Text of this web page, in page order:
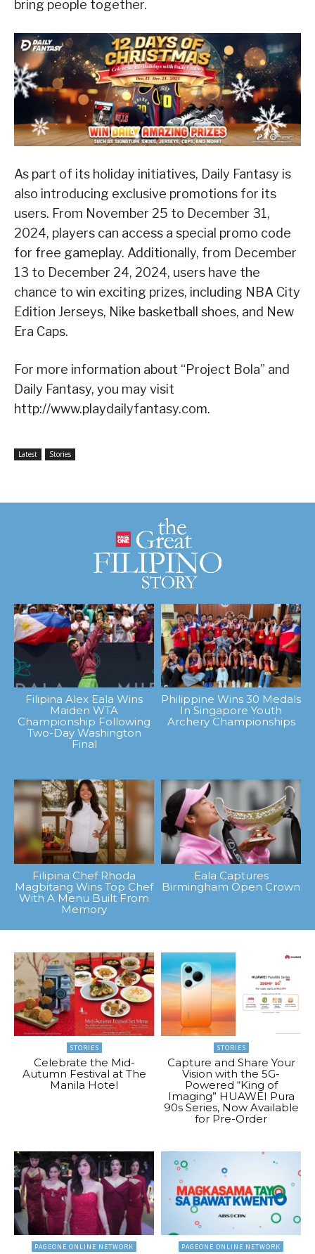
bring people together.
As part of its holiday initiatives, Daily Fantasy is
also introducing exclusive promotions for its
users. From November 25 to December 31,
2024, players can access a special promo code
for free gameplay. Additionally, from December
13 to December 24, 2024, users have the
chance to win exciting prizes, including NBA City
Edition Jerseys, Nike basketball shoes, and New
Era Caps.
For more information about “Project Bola” and
Daily Fantasy, you may visit
http://www.playdailyfantasy.com.
Latest Stories
Filipina Alex Eala Wins
Maiden WTA
Championship Following
Two-Day Washington
Final
Philippine Wins 30 Medals
In Singapore Youth
Archery Championships
Filipina Chef Rhoda
Magbitang Wins Top Chef
With A Menu Built From
Memory
Eala Captures
Birmingham Open Crown
STORIES
Celebrate the Mid-
Autumn Festival at The
Manila Hotel
STORIES
Capture and Share Your
Vision with the 5G-
Powered “King of
Imaging” HUAWEI Pura
90s Series, Now Available
for Pre-Order
PAGEONE ONLINE NETWORK PAGEONE ONLINE NETWORK